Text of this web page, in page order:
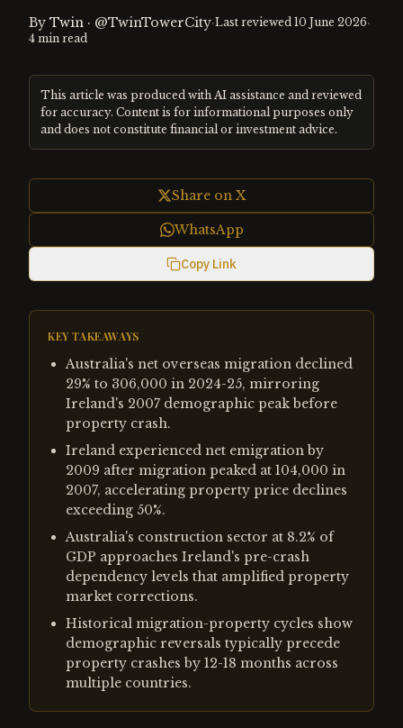
By Twin · @TwinTowerCity·Last reviewed 10 June 2026·
4 min read
This article was produced with AI assistance and reviewed
for accuracy. Content is for informational purposes only
and does not constitute financial or investment advice.
Share on X
WhatsApp
Copy Link
KEY TAKEAWAYS
Australia's net overseas migration declined
29% to 306,000 in 2024-25, mirroring
Ireland's 2007 demographic peak before
property crash.
Ireland experienced net emigration by
2009 after migration peaked at 104,000 in
2007, accelerating property price declines
exceeding 50%.
Australia's construction sector at 8.2% of
GDP approaches Ireland's pre-crash
dependency levels that amplified property
market corrections.
Historical migration-property cycles show
demographic reversals typically precede
property crashes by 12-18 months across
multiple countries.